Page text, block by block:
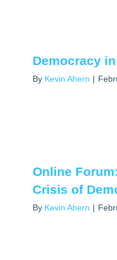
Democracy
By Kevin Ahern |
Online
Crisis of
By Kevin Ahern |